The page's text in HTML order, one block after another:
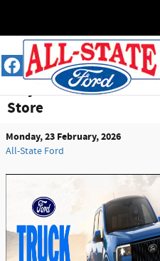
Why All-State Ford Is
Store
Monday, 23 February, 2026
All-State Ford